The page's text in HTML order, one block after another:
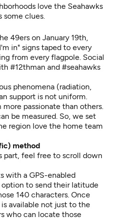
some clues.
49ers on January 19th,
in" signs taped to every
from every flagpole. Social
#12thman and #seahawks
phenomena (radiation,
support is not uniform.
passionate than others.
be measured. So, we set
region love the home team
method
part, feel free to scroll down
with a GPS-enabled
to send their latitude
140 characters. Once
available not just to the
who can locate those